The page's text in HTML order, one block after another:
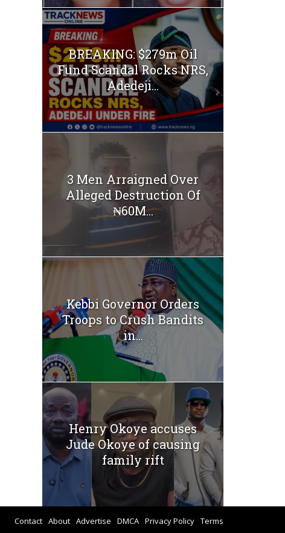
BREAKING: $279m Oil
Fund Scandal Rocks NRS,
Adedeji...
3 Men Arraigned Over
Alleged Destruction Of
₦60M...
Kebbi Governor Orders
Troops to Crush Bandits
in...
Henry Okoye accuses
Jude Okoye of causing
family rift
Contact About Advertise DMCA Privacy Policy Terms